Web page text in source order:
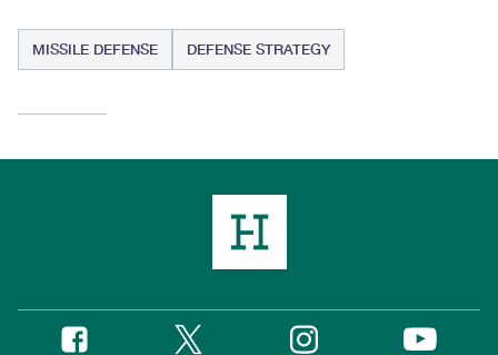
MISSILE DEFENSE DEFENSE STRATEGY
SocialFacebook Twitter Instagram YouTube